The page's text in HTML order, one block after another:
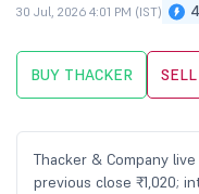
30 Jul, 2026 4:01 PM (IST)
BUY THACKER
Thacker & Company
previous close ₹1,020;